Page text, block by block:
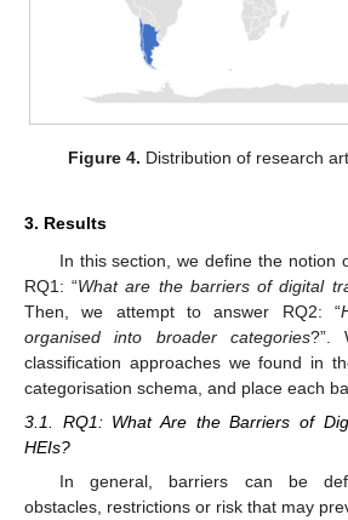
Figure 4. Distribution of research
3. Results
In this section, we define the notion
RQ1: “What are the barriers of digital
Then, we attempt to answer RQ2: “
organised into broader categories?”.
classification approaches we found in
categorisation schema, and place each
3.1. RQ1: What Are the Barriers of
HEIs?
In general, barriers can be
obstacles, restrictions or risk that may